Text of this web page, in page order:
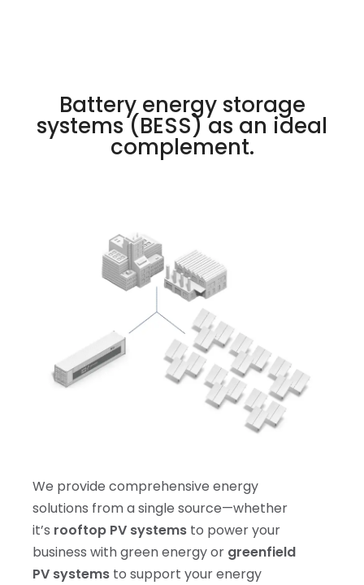
Battery energy storage
systems (BESS) as an ideal
complement.
We provide comprehensive energy
solutions from a single source—whether
it’s rooftop PV systems to power your
business with green energy or greenfield
PV systems to support your energy